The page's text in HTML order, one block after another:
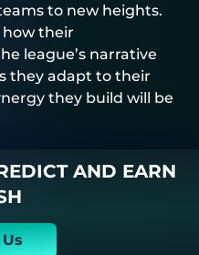
to new heights.
how their
league’s narrative
they adapt to their
they build will be
AND EARN